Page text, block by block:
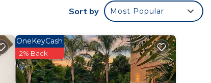
Sort by Most Popular
OneKeyCash
2% Back